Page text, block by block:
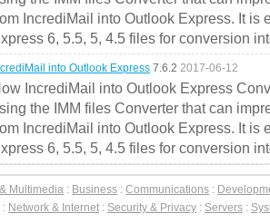
IncrediMail into Outlook Express. It is
6, 5.5, 5, 4.5 files for conversion
into Outlook Express 7.6.2 2017-06-12
IncrediMail into Outlook Express
the IMM files Converter that can
IncrediMail into Outlook Express. It is
6, 5.5, 5, 4.5 files for conversion
Multimedia : Business : Communications :
: Network & Internet : Security & Privacy : Servers :